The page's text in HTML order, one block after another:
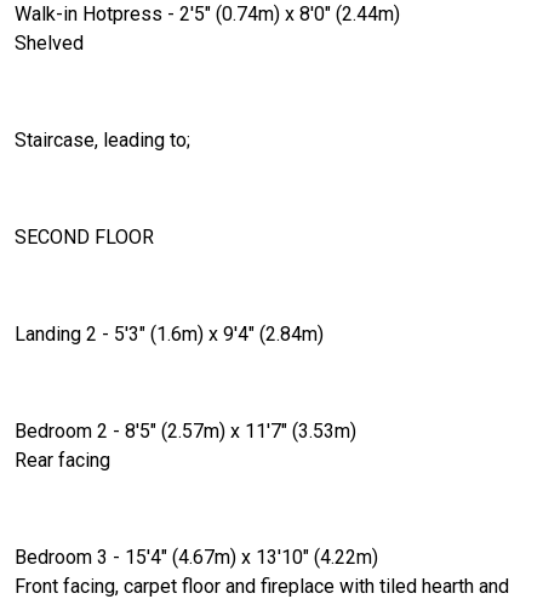
Walk-in Hotpress - 2'5" (0.74m) x 8'0" (2.44m)
Shelved
Staircase, leading to;
SECOND FLOOR
Landing 2 - 5'3" (1.6m) x 9'4" (2.84m)
Bedroom 2 - 8'5" (2.57m) x 11'7" (3.53m)
Rear facing
Bedroom 3 - 15'4" (4.67m) x 13'10" (4.22m)
Front facing, carpet floor and fireplace with tiled hearth and